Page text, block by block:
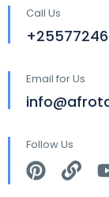
Call Us
Email for Us
Follow Us